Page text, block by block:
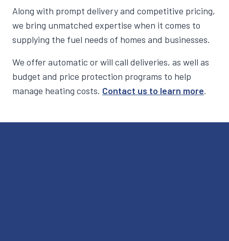
Along with prompt delivery and competitive pricing,
we bring unmatched expertise when it comes to
supplying the fuel needs of homes and businesses.
We offer automatic or will call deliveries, as well as
budget and price protection programs to help
manage heating costs. Contact us to learn more.